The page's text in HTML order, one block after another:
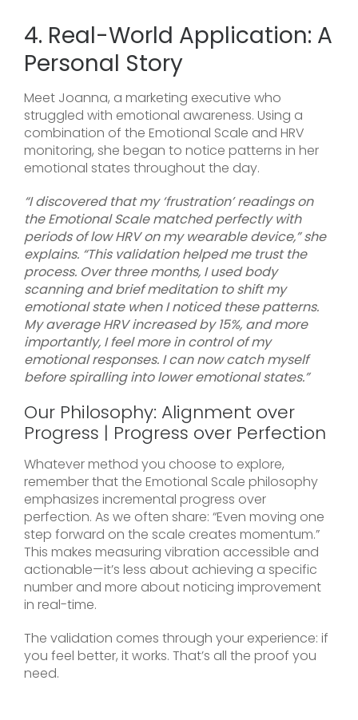
4. Real-World Application: A
Personal Story
Meet Joanna, a marketing executive who
struggled with emotional awareness. Using a
combination of the Emotional Scale and HRV
monitoring, she began to notice patterns in her
emotional states throughout the day.
“I discovered that my ‘frustration’ readings on
the Emotional Scale matched perfectly with
periods of low HRV on my wearable device,” she
explains. “This validation helped me trust the
process. Over three months, I used body
scanning and brief meditation to shift my
emotional state when I noticed these patterns.
My average HRV increased by 15%, and more
importantly, I feel more in control of my
emotional responses. I can now catch myself
before spiralling into lower emotional states.”
Our Philosophy: Alignment over
Progress | Progress over Perfection
Whatever method you choose to explore,
remember that the Emotional Scale philosophy
emphasizes incremental progress over
perfection. As we often share: “Even moving one
step forward on the scale creates momentum.”
This makes measuring vibration accessible and
actionable—it’s less about achieving a specific
number and more about noticing improvement
in real-time.
The validation comes through your experience: if
you feel better, it works. That’s all the proof you
need.